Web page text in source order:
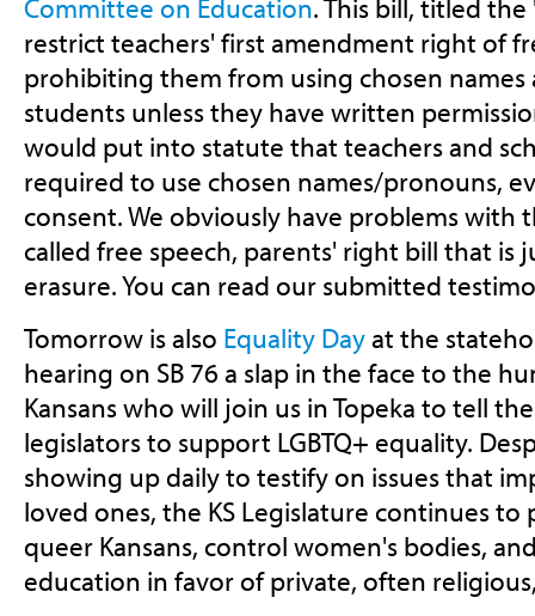
Committee on Education. This bill, titled
restrict teachers' first amendment right of
prohibiting them from using chosen
students unless they have written
would put into statute that teachers and
required to use chosen names/pronouns,
consent. We obviously have problems with
called free speech, parents' right bill that is
erasure. You can read our submitted
Tomorrow is also Equality Dayat the
hearing on SB 76 a slap in the face to the
Kansans who will join us in Topeka to tell
legislators to support LGBTQ+ equality.
showing up daily to testify on issues that
loved ones, the KS Legislature continues to
queer Kansans, control women's bodies,
education in favor of private, often